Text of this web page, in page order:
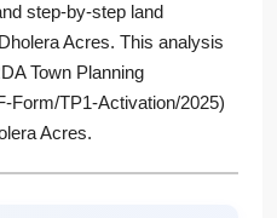
step-by-step land
Acres. This analysis
Town Planning
Form/TP1-Activation/2025)
Acres.